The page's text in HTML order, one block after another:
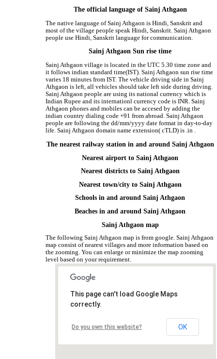
The official language of Sainj Athgaon
The native language of Sainj Athgaon is Hindi, Sanskrit and
most of the village people speak Hindi, Sanskrit. Sainj Athgaon
people use Hindi, Sanskrit language for communication.
Sainj Athgaon Sun rise time
Sainj Athgaon village is located in the UTC 5.30 time zone and
it follows indian standard time(IST). Sainj Athgaon sun rise time
varies 18 minutes from IST. The vehicle driving side in Sainj
Athgaon is left, all vehicles should take left side during driving.
Sainj Athgaon people are using its national currency which is
Indian Rupee and its internationl currency code is INR. Sainj
Athgaon phones and mobiles can be accesed by adding the
indian country dialing code +91 from abroad. Sainj Athgaon
people are following the dd/mm/yyyy date format in day-to-day
life. Sainj Athgaon domain name extension( cTLD) is .in .
The nearest railway station in and around Sainj Athgaon
Nearest airport to Sainj Athgaon
Nearest districts to Sainj Athgaon
Nearest town/city to Sainj Athgaon
Schools in and around Sainj Athgaon
Beaches in and around Sainj Athgaon
Sainj Athgaon map
The following Sainj Athgaon map is from google. Sainj Athgaon
map consist of nearest villages and more information based on
the zooming. You can enlarge or minimize the map zooming
level based on your requirement.
This page can't load Google Maps
correctly.
Do you own this website? OK